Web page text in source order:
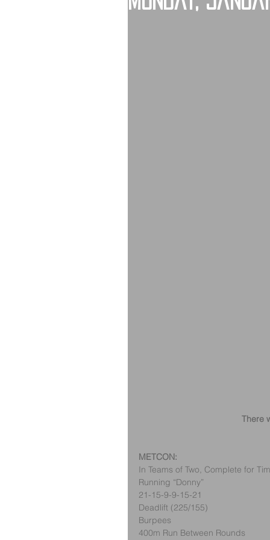
There
METCON:
In Teams of Two, Complete for
Running “Donny”
21-15-9-9-15-21
Deadlift (225/155)
Burpees
400m Run Between Rounds